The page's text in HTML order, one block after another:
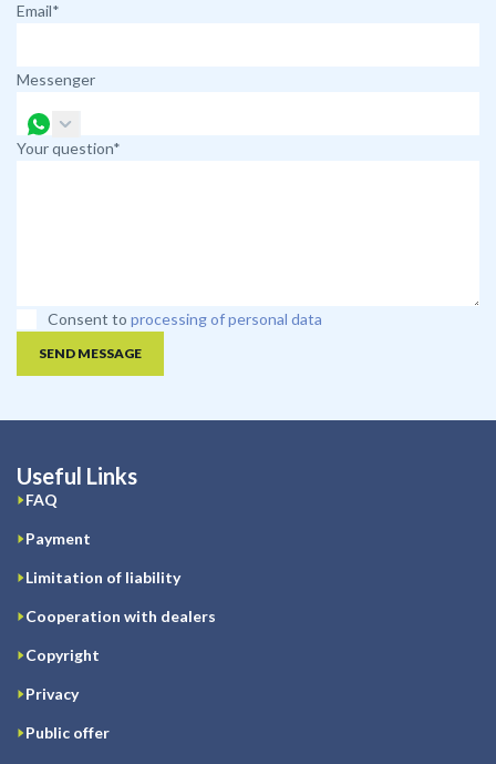
Email*
Messenger
Your question*
Consent to processing of personal data
SEND MESSAGE
Useful Links
FAQ
Payment
Limitation of liability
Cooperation with dealers
Copyright
Privacy
Public offer